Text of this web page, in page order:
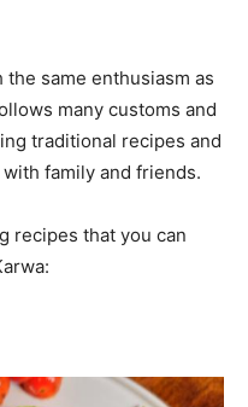
same enthusiasm as
many customs and
traditional recipes and
family and friends.
recipes that you can